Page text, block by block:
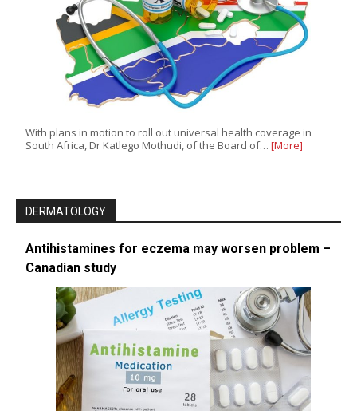
With plans in motion to roll out universal health coverage in
South Africa, Dr Katlego Mothudi, of the Board of… [More]
DERMATOLOGY
Antihistamines for eczema may worsen problem –
Canadian study